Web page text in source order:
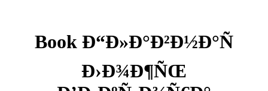
Book Ð“Ð»Ð°Ð²Ð½Ð°Ñ
Ð›Ð¾Ð¶ÑŒ